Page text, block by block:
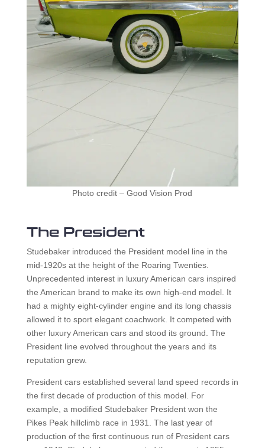
Photo credit – Good Vision Prod
The President
Studebaker introduced the President model line in the
mid-1920s at the height of the Roaring Twenties.
Unprecedented interest in luxury American cars inspired
the American brand to make its own high-end model. It
had a mighty eight-cylinder engine and its long chassis
allowed it to sport elegant coachwork. It competed with
other luxury American cars and stood its ground. The
President line evolved throughout the years and its
reputation grew.
President cars established several land speed records in
the first decade of production of this model. For
example, a modified Studebaker President won the
Pikes Peak hillclimb race in 1931. The last year of
production of the first continuous run of President cars